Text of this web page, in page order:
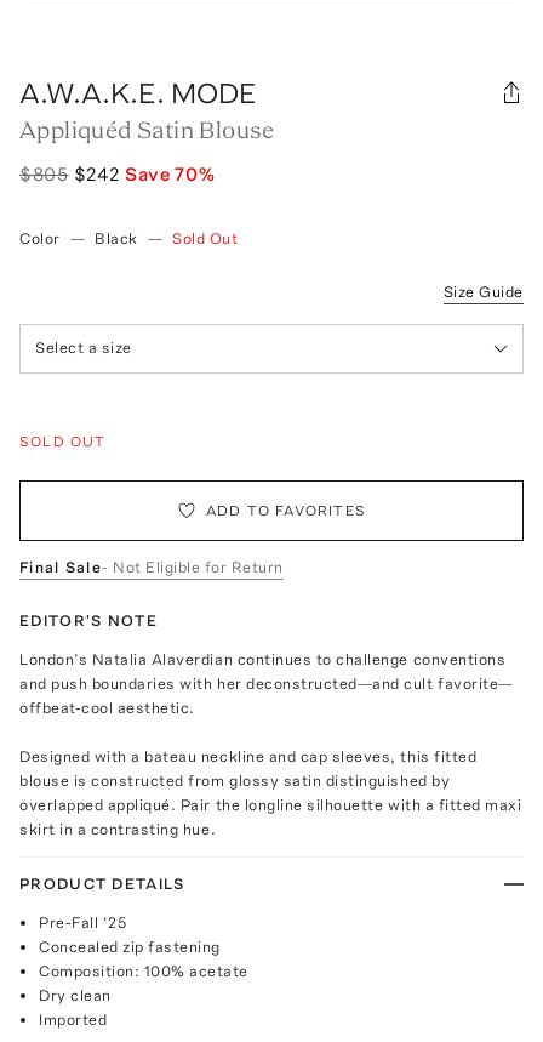
A.W.A.K.E. MODE
Appliquéd Satin Blouse
$805 $242 Save70%
Color — Black — Sold Out
Size Guide
Select a size
SOLD OUT
ADD TO FAVORITES
Final Sale- Not Eligible for Return
EDITOR'S NOTE
London’s Natalia Alaverdian continues to challenge conventions
and push boundaries with her deconstructed—and cult favorite—
offbeat-cool aesthetic.
Designed with a bateau neckline and cap sleeves, this fitted
blouse is constructed from glossy satin distinguished by
overlapped appliqué. Pair the longline silhouette with a fitted maxi
skirt in a contrasting hue.
PRODUCT DETAILS
Pre-Fall ‘25
Concealed zip fastening
Composition: 100% acetate
Dry clean
Imported